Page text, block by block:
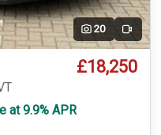
20 Video
£18,250
at 9.9% APR